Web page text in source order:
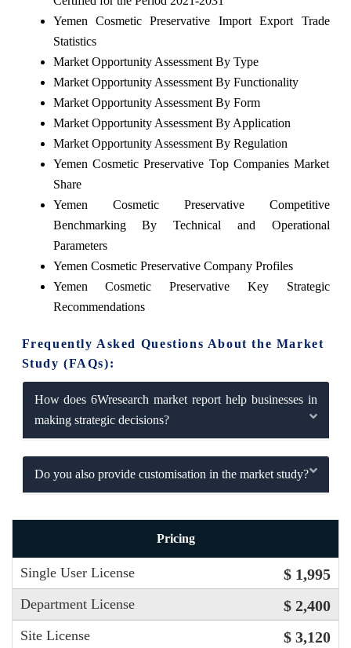
Yemen Cosmetic Preservative Import Export Trade
Statistics
Market Opportunity Assessment By Type
Market Opportunity Assessment By Functionality
Market Opportunity Assessment By Form
Market Opportunity Assessment By Application
Market Opportunity Assessment By Regulation
Yemen Cosmetic Preservative Top Companies Market
Share
Yemen Cosmetic Preservative Competitive
Benchmarking By Technical and Operational
Parameters
Yemen Cosmetic Preservative Company Profiles
Yemen Cosmetic Preservative Key Strategic
Recommendations
Frequently Asked Questions About the Market
Study (FAQs):
How does 6Wresearch market report help businesses in
making strategic decisions?
Do you also provide customisation in the market study?
Pricing
Single User License $ 1,995
Department License $ 2,400
Site License $ 3,120